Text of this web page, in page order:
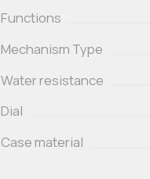
Functions
Mechanism Type
Water resistance
Dial
Case material